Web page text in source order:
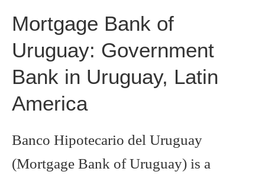
Mortgage Bank of
Uruguay: Government
Bank in Uruguay, Latin
America
Banco Hipotecario del Uruguay
(Mortgage Bank of Uruguay) is a